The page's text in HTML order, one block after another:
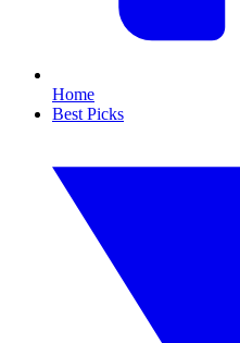
Home
Best Picks